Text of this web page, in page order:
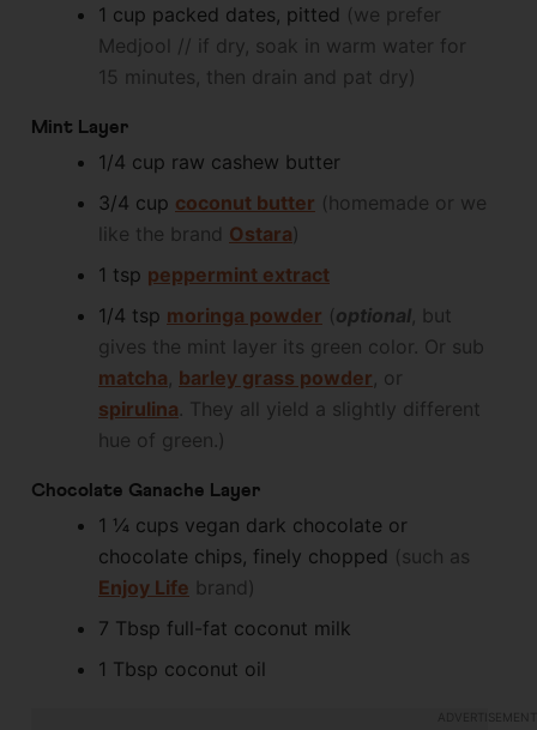
1 cup packed dates, pitted (we prefer
Medjool // if dry, soak in warm water for
15 minutes, then drain and pat dry)
Mint Layer
1/4 cup raw cashew butter
3/4 cup coconut butter (homemade or we
like the brand Ostara)
1 tsp peppermint extract
1/4 tsp moringa powder (optional , but
gives the mint layer its green color. Or sub
matcha barley grass powder , or
spirulina . They all yield a slightly different
hue of green.)
Chocolate Ganache Layer
1 ¼ cups vegan dark chocolate or
chocolate chips, finely chopped (such as
Enjoy Life brand)
7 Tbsp full-fat coconut milk
1 Tbsp coconut oil